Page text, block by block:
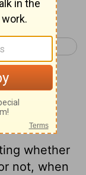
Mark 6 >
on
whether
not, when